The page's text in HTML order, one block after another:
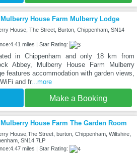
Mulberry House Farm Mulberry Lodge
House, The Street, Burton, Chippenham, SN14
miles | Star Rating:
in Chippenham and only 18 km from
Abbey, Mulberry House Farm Mulberry
features accommodation with garden views,
and fr...more
Make a Booking
Mulberry House Farm The Garden Room
House,The Street, burton, Chippenham, Wiltshire,
SN14 7LP
miles | Star Rating: